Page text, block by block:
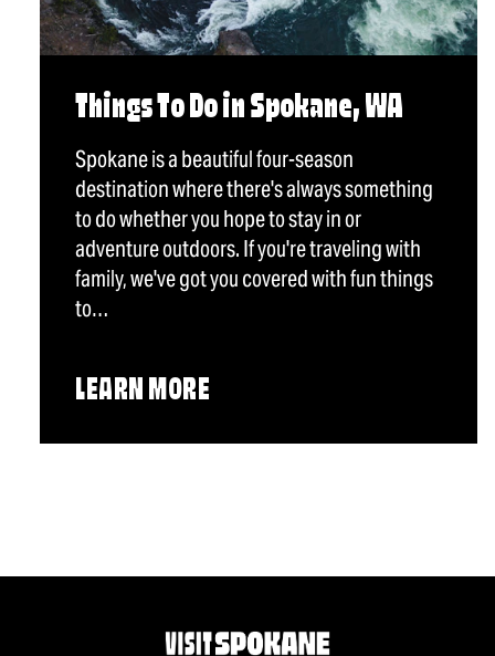
Things To Do in Spokane, WA
Spokane is a beautiful four-season
destination where there's always something
to do whether you hope to stay in or
adventure outdoors. If you're traveling with
family, we've got you covered with fun things
to…
LEARN MORE